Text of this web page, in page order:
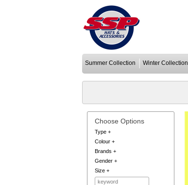
Summer Collection Winter Collection
Choose Options
Type +
Colour +
Brands +
Gender +
Size +